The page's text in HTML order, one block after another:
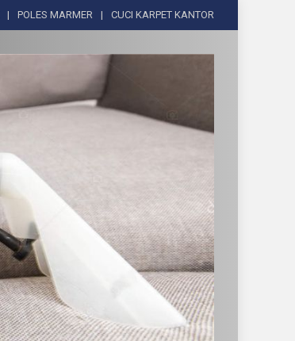
POLES MARMER CUCI KARPET KANTOR